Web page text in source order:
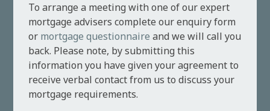
To arrange a meeting with one of our expert
mortgage advisers complete our enquiry form
or mortgage questionnaire and we will call you
back. Please note, by submitting this
information you have given your agreement to
receive verbal contact from us to discuss your
mortgage requirements.